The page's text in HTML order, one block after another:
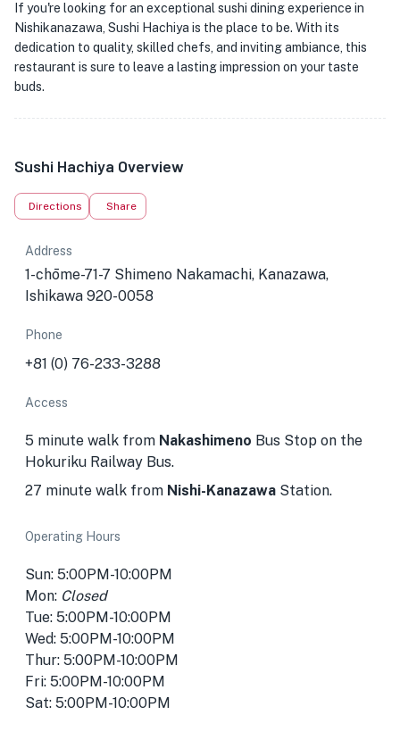
If you're looking for an exceptional sushi dining experience in
Nishikanazawa, Sushi Hachiya is the place to be. With its
dedication to quality, skilled chefs, and inviting ambiance, this
restaurant is sure to leave a lasting impression on your taste
buds.
Sushi Hachiya Overview
Directions Share
Address
1-chōme-71-7 Shimeno Nakamachi, Kanazawa,
Ishikawa 920-0058
Phone
+81 (0) 76-233-3288
Access
5 minute walk from Nakashimeno Bus Stop on the
Hokuriku Railway Bus.
27 minute walk from Nishi-Kanazawa Station.
Operating Hours
Sun: 5:00PM-10:00PM
Mon: Closed
Tue: 5:00PM-10:00PM
Wed: 5:00PM-10:00PM
Thur: 5:00PM-10:00PM
Fri: 5:00PM-10:00PM
Sat: 5:00PM-10:00PM